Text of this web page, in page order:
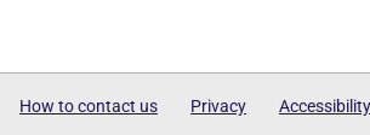
How to contact us Privacy